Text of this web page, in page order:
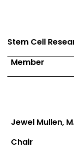
Stem Cell
Member
Jewel Mullen,
Chair